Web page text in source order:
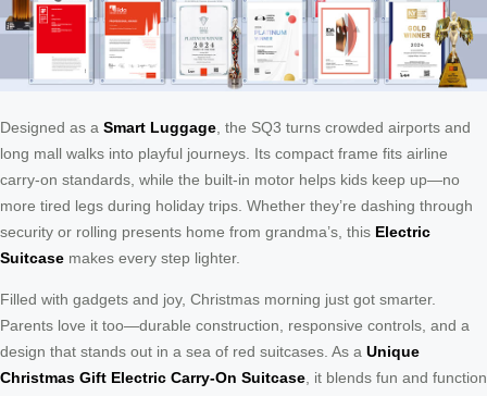
Designed as a Smart Luggage, the SQ3 turns crowded airports and
long mall walks into playful journeys. Its compact frame fits airline
carry-on standards, while the built-in motor helps kids keep up—no
more tired legs during holiday trips. Whether they’re dashing through
security or rolling presents home from grandma’s, this Electric
Suitcase makes every step lighter.
Filled with gadgets and joy, Christmas morning just got smarter.
Parents love it too—durable construction, responsive controls, and a
design that stands out in a sea of red suitcases. As a Unique
Christmas Gift Electric Carry-On Suitcase, it blends fun and function